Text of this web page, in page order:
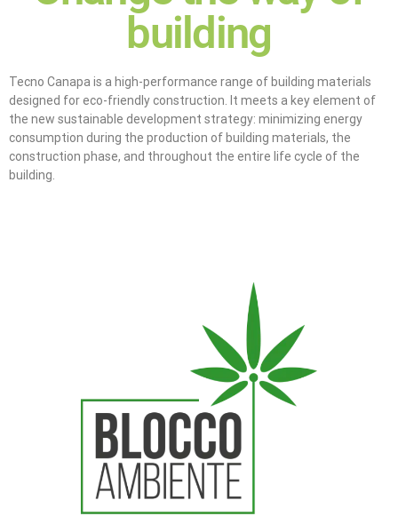
building
Tecno Canapa is a high-performance range of building materials
designed for eco-friendly construction. It meets a key element of
the new sustainable development strategy: minimizing energy
consumption during the production of building materials, the
construction phase, and throughout the entire life cycle of the
building.